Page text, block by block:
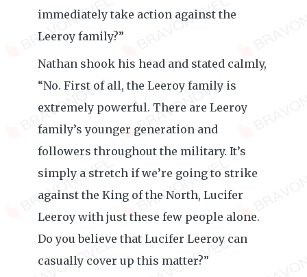
immediately take action against the
Leeroy family?”
Nathan shook his head and stated calmly,
“No. First of all, the Leeroy family is
extremely powerful. There are Leeroy
family’s younger generation and
followers throughout the military. It’s
simply a stretch if we’re going to strike
against the King of the North, Lucifer
Leeroy with just these few people alone.
Do you believe that Lucifer Leeroy can
casually cover up this matter?”